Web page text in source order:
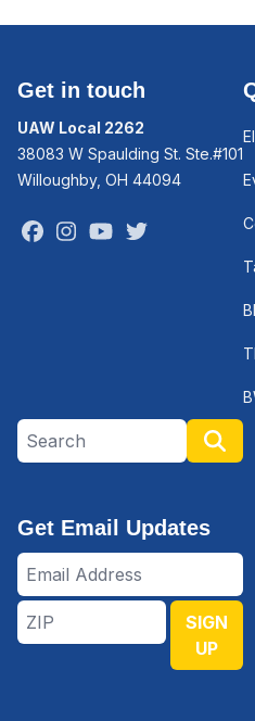
Get in touch
UAW Local 2262
38083 W Spaulding St. Ste.#101
Willoughby, OH 44094
Facebook
InstagramYoutube
Search site
Get Email Updates
Email
Address
ZIP
SIGN
UP